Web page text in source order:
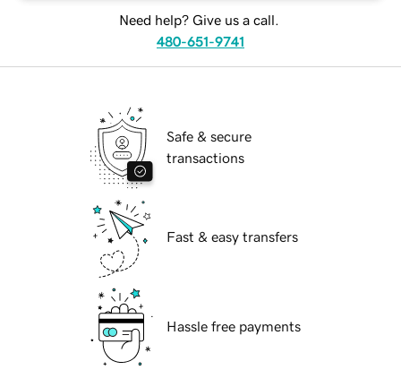
Need help? Give us a call.
480-651-9741
Safe & secure
transactions
Fast & easy transfers
Hassle free payments